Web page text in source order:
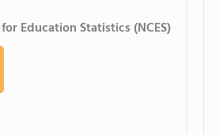
Education Statistics (NCES)